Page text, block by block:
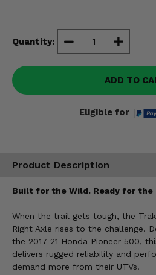
Quantity:
ADD TO
Eligible for
Product Description
Built for the Wild. Ready for the
When the trail gets tough, the
Right Axle rises to the challenge.
the 2017-21 Honda Pioneer 500,
delivers rugged reliability and
demand more from their UTVs.